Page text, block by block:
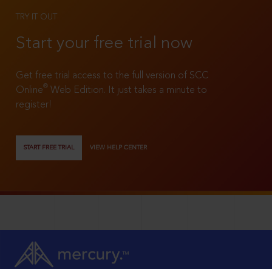
TRY IT OUT
Start your free trial now
Get free trial access to the full version of SCC
Online®
Web Edition. It just takes a minute to
register!
START FREE TRIAL VIEW HELP CENTER